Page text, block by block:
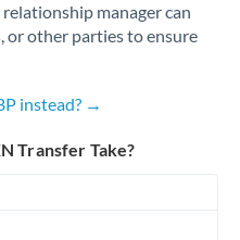
manager can
or other parties to ensure
instead? →
Transfer Take?